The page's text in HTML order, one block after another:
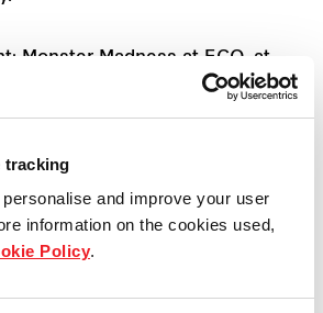
tracking
and improve your user
information on the cookies used,
Policy.
Monster Madness at ECQ, at
South in Eastern Creek, runs
to Sunday 1 November.
monsters in a COVID-safe
monster hunt simply by